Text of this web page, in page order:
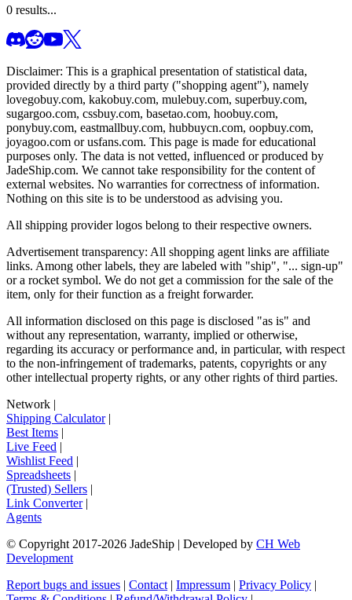
0 results...
Disclaimer: This is a graphical presentation of statistical data,
provided directly by a third party ("shopping agent"), namely
lovegobuy.com, kakobuy.com, mulebuy.com, superbuy.com,
sugargoo.com, cssbuy.com, basetao.com, hoobuy.com,
ponybuy.com, eastmallbuy.com, hubbuycn.com, oopbuy.com,
joyagoo.com or usfans.com. This page is made for educational
purposes only. The data is not vetted, influenced or produced by
JadeShip.com. We cannot take responsibility for the content of
external websites. No warranties for correctness of information.
Nothing on this site is to be understood as advising you.
All shipping provider logos belong to their respective owners.
Advertisement transparency: All shopping agent links are affiliate
links. Among other labels, they are labeled with "ship", "... sign-up"
or a rocket symbol. We do not get a commission for the sale of the
item, only for their function as a freight forwarder.
All information disclosed on this page is disclosed "as is" and
without any representation, warranty, implied or otherwise,
regarding its accuracy or performance and, in particular, with respect
to the non-infringement of trademarks, patents, copyrights or any
other intellectual property rights, or any other rights of third parties.
Network |
Shipping Calculator|
Best Items |
Live Feed |
Wishlist Feed |
Spreadsheets |
(Trusted) Sellers |
Link Converter|
Agents
© Copyright 2017-2026 JadeShip | Developed by CH Web
Development
Report bugs and issues | Contact | Impressum | Privacy Policy |